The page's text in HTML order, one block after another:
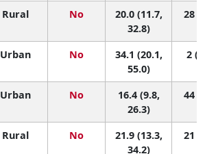
Rural No
20.0 (11.7,
32.8)
28
Urban No
34.1 (20.1,
55.0)
2
Urban No
16.4 (9.8,
26.3)
44
Rural No
21.9 (13.3,
34.2)
21